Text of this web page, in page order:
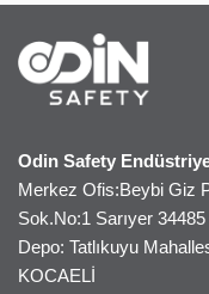
Odin Safety
Merkez Ofis:Beybi Giz
Sok.No:1 Sarıyer
Depo: Tatlıkuyu
KOCAELİ